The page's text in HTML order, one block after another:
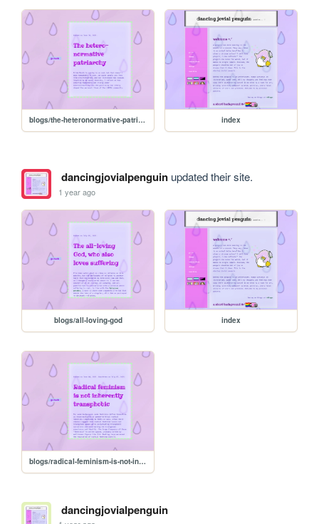
blogs/the-heteronormative-patriarchy index
dancingjovialpenguinupdated their site.
1 year ago
blogs/all-loving-god index
blogs/radical-feminism-is-not-inherently-transphobic
dancingjovialpenguin